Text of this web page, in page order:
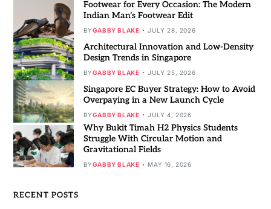
Footwear for Every Occasion: The Modern
Indian Man’s Footwear Edit
BYGABBY BLAKE JULY 28, 2026
Architectural Innovation and Low-Density
Design Trends in Singapore
BYGABBY BLAKE JULY 25, 2026
Singapore EC Buyer Strategy: How to Avoid
Overpaying in a New Launch Cycle
BYGABBY BLAKE JULY 4, 2026
Why Bukit Timah H2 Physics Students
Struggle With Circular Motion and
Gravitational Fields
BYGABBY BLAKE MAY 16, 2026
RECENT POSTS